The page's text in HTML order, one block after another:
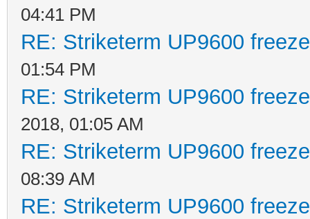
04:41 PM
RE: Striketerm UP9600
01:54 PM
RE: Striketerm UP9600
2018, 01:05 AM
RE: Striketerm UP9600
08:39 AM
RE: Striketerm UP9600